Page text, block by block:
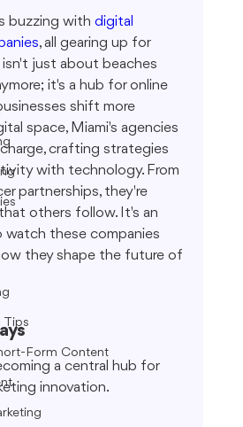
Tips
Form Content
buzzing with digital
, all gearing up for
just about beaches
it's a hub for online
shift more
space, Miami's agencies
crafting strategies
with technology. From
partnerships, they're
others follow. It's an
watch these companies
they shape the future of
a central hub for
innovation.